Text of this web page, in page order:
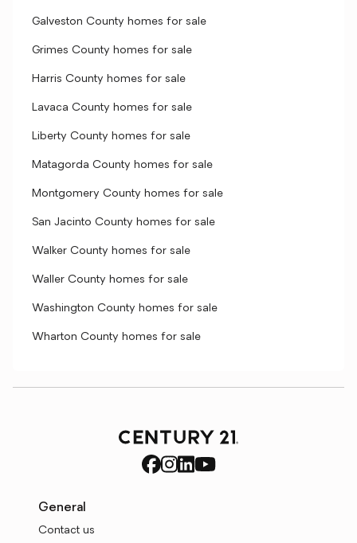
Galveston County homes for sale
Grimes County homes for sale
Harris County homes for sale
Lavaca County homes for sale
Liberty County homes for sale
Matagorda County homes for sale
Montgomery County homes for sale
San Jacinto County homes for sale
Walker County homes for sale
Waller County homes for sale
Washington County homes for sale
Wharton County homes for sale
General
Contact us